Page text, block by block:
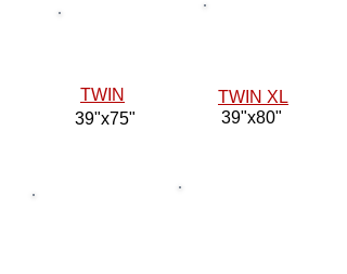
TWIN
39"x75"
TWIN XL
39"x80"